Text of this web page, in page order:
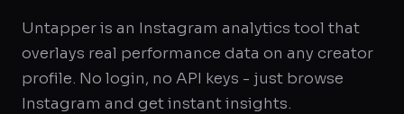
Untapper is an Instagram analytics tool that
overlays real performance data on any creator
profile. No login, no API keys - just browse
Instagram and get instant insights.